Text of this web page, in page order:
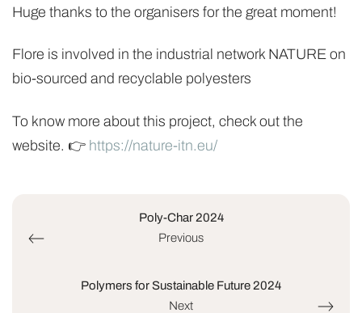
Huge thanks to the organisers for the great moment!
Flore is involved in the industrial network NATURE on
bio-sourced and recyclable polyesters
To know more about this project, check out the
website. 👉 https://nature-itn.eu/
Poly-Char 2024
Previous
Polymers for Sustainable Future 2024
Next